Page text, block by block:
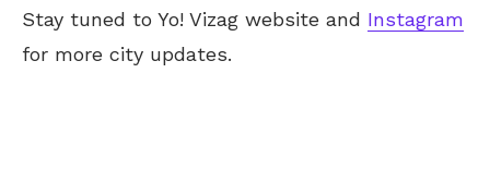
Stay tuned to Yo! Vizag website and Instagram
for more city updates.